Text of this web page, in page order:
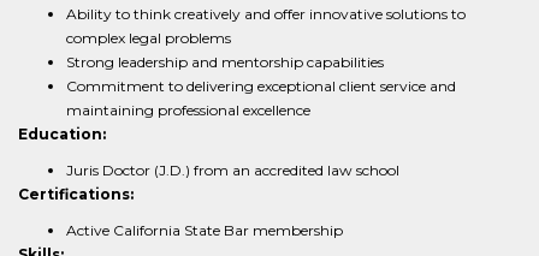
Ability to think creatively and offer innovative solutions to
complex legal problems
Strong leadership and mentorship capabilities
Commitment to delivering exceptional client service and
maintaining professional excellence
Education:
Juris Doctor (J.D.) from an accredited law school
Certifications:
Active California State Bar membership